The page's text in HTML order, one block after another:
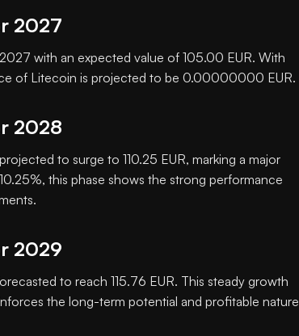
2027
with an expected value of 105.00 EUR. With
of Litecoin is projected to be 0.00000000 EUR.
2028
to surge to 110.25 EUR, marking a major
this phase shows the strong performance
2029
to reach 115.76 EUR. This steady growth
the long-term potential and profitable nature